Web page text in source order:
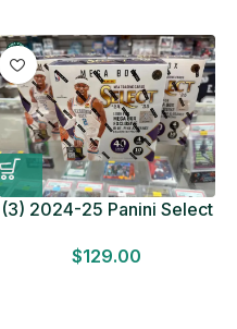
(3) 2024-25 Panini Select
LOT Look for Autos
$129.00